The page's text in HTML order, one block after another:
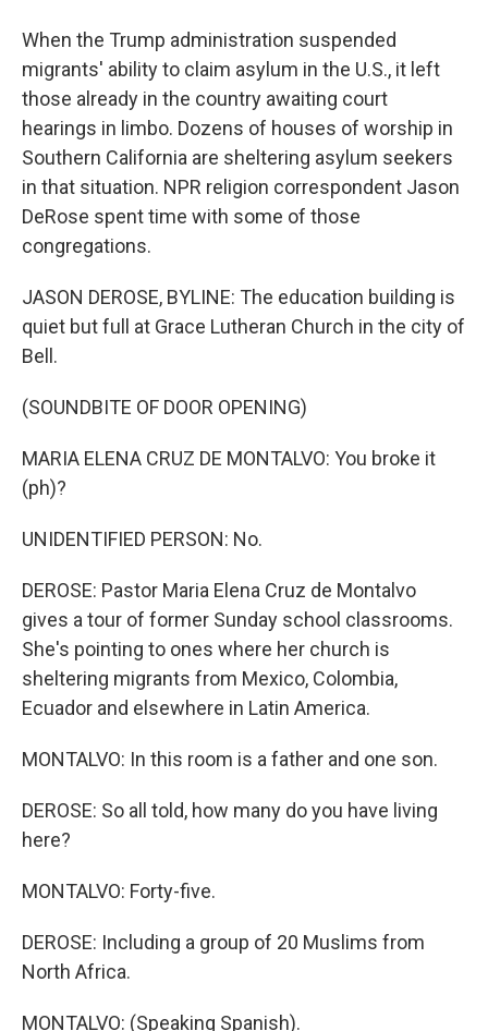
When the Trump administration suspended
migrants' ability to claim asylum in the U.S., it left
those already in the country awaiting court
hearings in limbo. Dozens of houses of worship in
Southern California are sheltering asylum seekers
in that situation. NPR religion correspondent Jason
DeRose spent time with some of those
congregations.
JASON DEROSE, BYLINE: The education building is
quiet but full at Grace Lutheran Church in the city of
Bell.
(SOUNDBITE OF DOOR OPENING)
MARIA ELENA CRUZ DE MONTALVO: You broke it
(ph)?
UNIDENTIFIED PERSON: No.
DEROSE: Pastor Maria Elena Cruz de Montalvo
gives a tour of former Sunday school classrooms.
She's pointing to ones where her church is
sheltering migrants from Mexico, Colombia,
Ecuador and elsewhere in Latin America.
MONTALVO: In this room is a father and one son.
DEROSE: So all told, how many do you have living
here?
MONTALVO: Forty-five.
DEROSE: Including a group of 20 Muslims from
North Africa.
MONTALVO: (Speaking Spanish).